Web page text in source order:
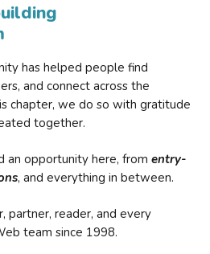
has helped people find
and connect across the
chapter, we do so with gratitude
together.
an opportunity here, from entry-
, and everything in between.
partner, reader, and every
team since 1998.